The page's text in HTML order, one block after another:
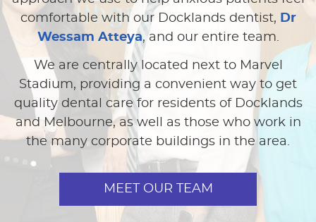
comfortable with our Docklands dentist, Dr
Wessam Atteya, and our entire team.
We are centrally located next to Marvel
Stadium, providing a convenient way to get
quality dental care for residents of Docklands
and Melbourne, as well as those who work in
the many corporate buildings in the area.
MEET OUR TEAM